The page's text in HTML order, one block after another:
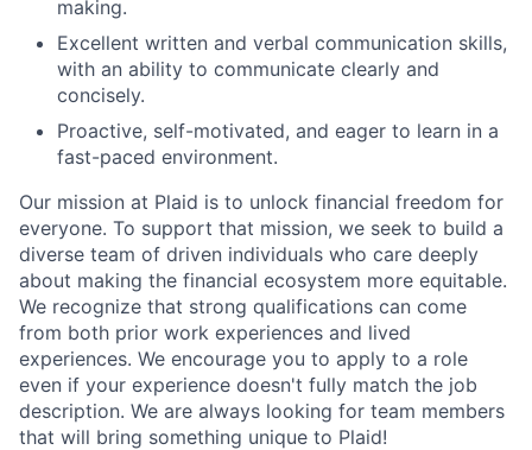
making.
Excellent written and verbal communication skills,
with an ability to communicate clearly and
concisely.
Proactive, self-motivated, and eager to learn in a
fast-paced environment.
Our mission at Plaid is to unlock financial freedom for
everyone. To support that mission, we seek to build a
diverse team of driven individuals who care deeply
about making the financial ecosystem more equitable.
We recognize that strong qualifications can come
from both prior work experiences and lived
experiences. We encourage you to apply to a role
even if your experience doesn't fully match the job
description. We are always looking for team members
that will bring something unique to Plaid!